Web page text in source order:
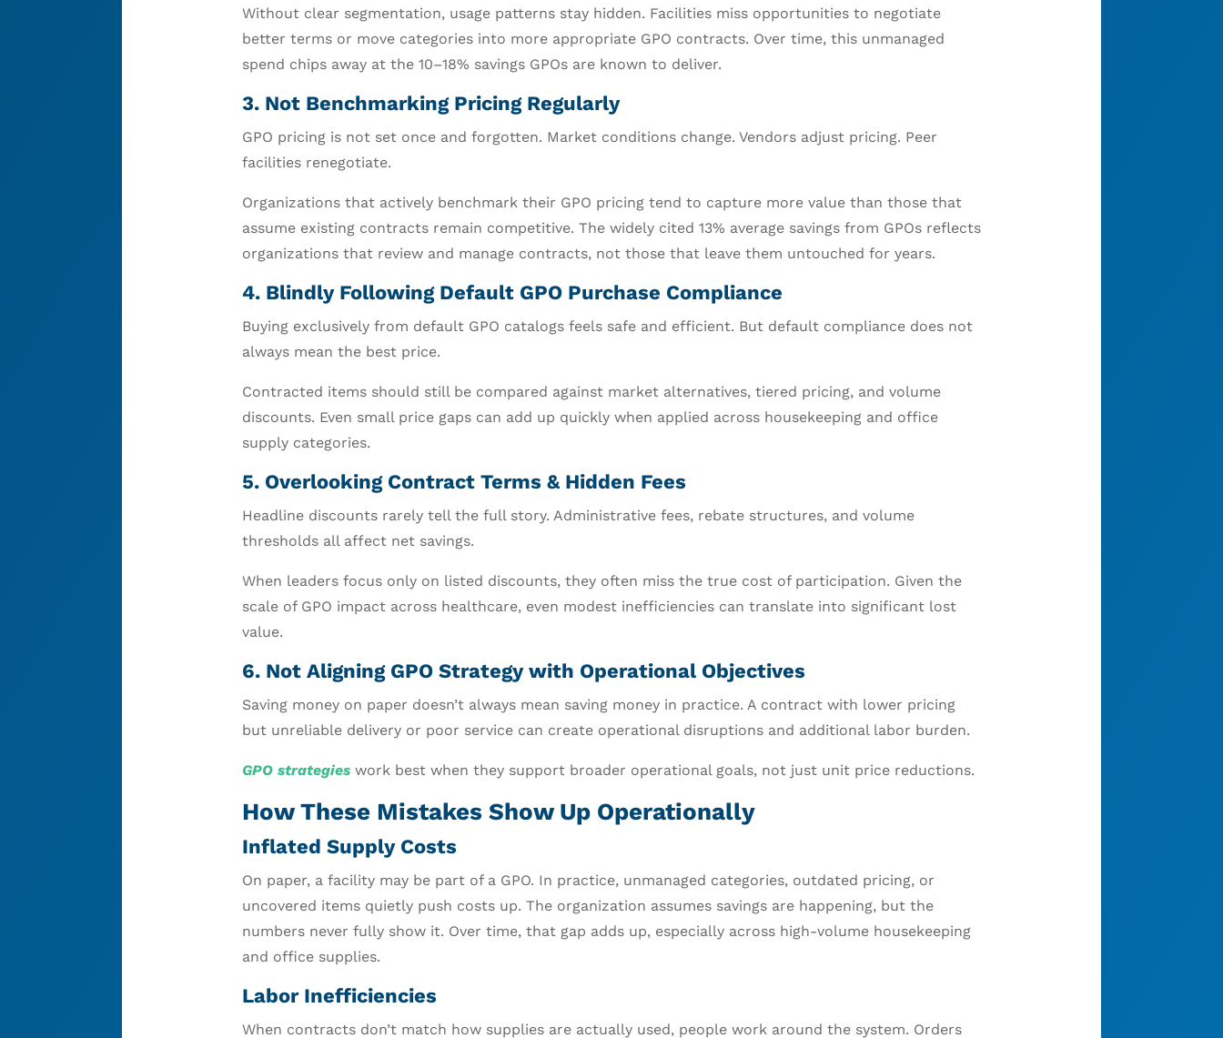
Without clear segmentation, usage patterns stay hidden. Facilities miss opportunities to negotiate
better terms or move categories into more appropriate GPO contracts. Over time, this unmanaged
spend chips away at the 10–18% savings GPOs are known to deliver.
3. Not Benchmarking Pricing Regularly
GPO pricing is not set once and forgotten. Market conditions change. Vendors adjust pricing. Peer
facilities renegotiate.
Organizations that actively benchmark their GPO pricing tend to capture more value than those that
assume existing contracts remain competitive. The widely cited 13% average savings from GPOs reflects
organizations that review and manage contracts, not those that leave them untouched for years.
4. Blindly Following Default GPO Purchase Compliance
Buying exclusively from default GPO catalogs feels safe and efficient. But default compliance does not
always mean the best price.
Contracted items should still be compared against market alternatives, tiered pricing, and volume
discounts. Even small price gaps can add up quickly when applied across housekeeping and office
supply categories.
5. Overlooking Contract Terms & Hidden Fees
Headline discounts rarely tell the full story. Administrative fees, rebate structures, and volume
thresholds all affect net savings.
When leaders focus only on listed discounts, they often miss the true cost of participation. Given the
scale of GPO impact across healthcare, even modest inefficiencies can translate into significant lost
value.
6. Not Aligning GPO Strategy with Operational Objectives
Saving money on paper doesn’t always mean saving money in practice. A contract with lower pricing
but unreliable delivery or poor service can create operational disruptions and additional labor burden.
GPO strategieswork best when they support broader operational goals, not just unit price reductions.
How These Mistakes Show Up Operationally
Inflated Supply Costs
On paper, a facility may be part of a GPO. In practice, unmanaged categories, outdated pricing, or
uncovered items quietly push costs up. The organization assumes savings are happening, but the
numbers never fully show it. Over time, that gap adds up, especially across high-volume housekeeping
and office supplies.
Labor Inefficiencies
When contracts don’t match how supplies are actually used, people work around the system. Orders